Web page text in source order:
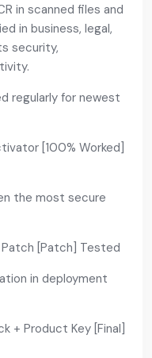
in scanned files and
in business, legal,
security,
regularly for newest
[100% Worked]
the most secure
[Patch] Tested
in deployment
+ Product Key [Final]